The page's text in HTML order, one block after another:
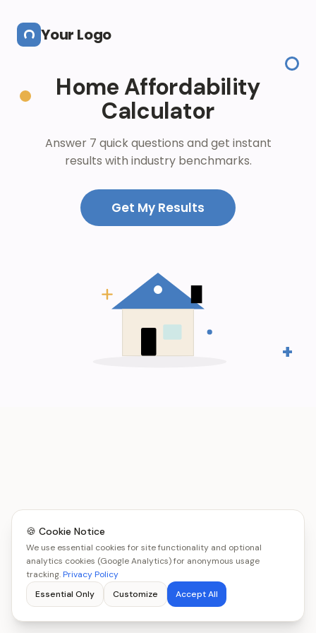
+
Your Logo
Home Affordability
Calculator
Answer 7 quick questions and get instant
results with industry benchmarks.
Get My Results
🍪 Cookie Notice
We use essential cookies for site functionality and optional
analytics cookies (Google Analytics) for anonymous usage
tracking.Privacy Policy
Essential Only
Customize Accept All